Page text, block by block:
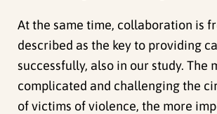
At the same time, collaboration is
described as the key to providing
successfully, also in our study. The
complicated and challenging the
of victims of violence, the more